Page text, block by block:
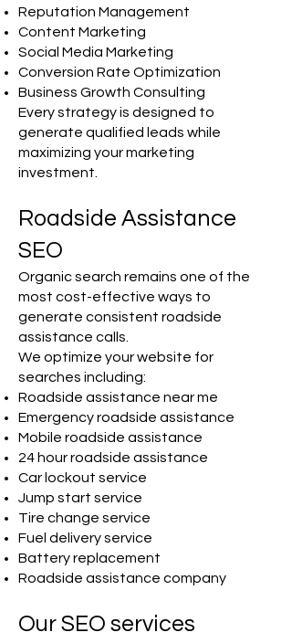
Reputation Management
Content Marketing
Social Media Marketing
Conversion Rate Optimization
Business Growth Consulting
Every strategy is designed to
generate qualified leads while
maximizing your marketing
investment.
Roadside Assistance
SEO
Organic search remains one of the
most cost-effective ways to
generate consistent roadside
assistance calls.
We optimize your website for
searches including:
Roadside assistance near me
Emergency roadside assistance
Mobile roadside assistance
24 hour roadside assistance
Car lockout service
Jump start service
Tire change service
Fuel delivery service
Battery replacement
Roadside assistance company
Our SEO services